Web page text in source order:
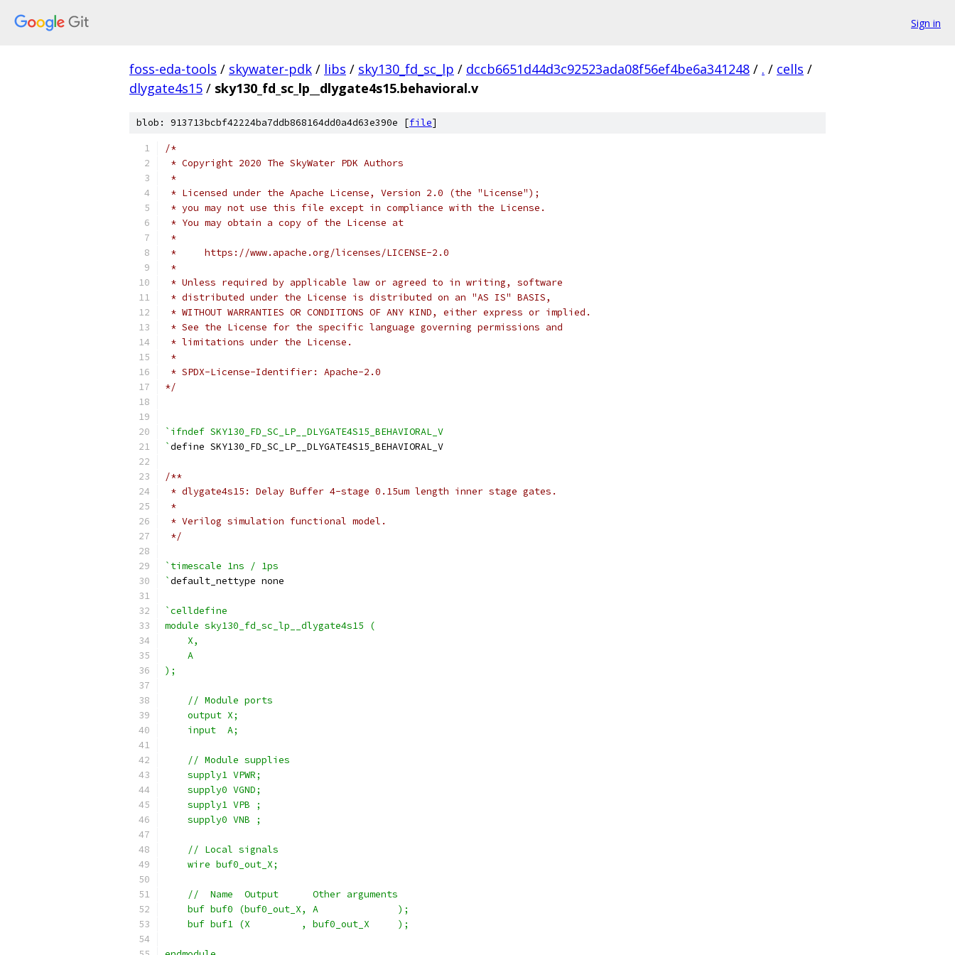
Sign in
foss-eda-tools / skywater-pdk / libs / sky130_fd_sc_lp / dccb6651d44d3c92523ada08f56ef4be6a341248 / . / cells /
dlygate4s15 / sky130_fd_sc_lp__dlygate4s15.behavioral.v
blob: 913713bcbf42224ba7ddb868164dd0a4d63e390e [file]
/*
* Copyright 2020 The SkyWater PDK Authors
*
* Licensed under the Apache License, Version 2.0 (the "License");
* you may not use this file except in compliance with the License.
* You may obtain a copy of the License at
*
*     https://www.apache.org/licenses/LICENSE-2.0
*
* Unless required by applicable law or agreed to in writing, software
* distributed under the License is distributed on an "AS IS" BASIS,
* WITHOUT WARRANTIES OR CONDITIONS OF ANY KIND, either express or implied.
* See the License for the specific language governing permissions and
* limitations under the License.
*
* SPDX-License-Identifier: Apache-2.0
*/
`ifndef SKY130_FD_SC_LP__DLYGATE4S15_BEHAVIORAL_V
`define SKY130_FD_SC_LP__DLYGATE4S15_BEHAVIORAL_V
/**
* dlygate4s15: Delay Buffer 4-stage 0.15um length inner stage gates.
*
* Verilog simulation functional model.
*/
`timescale 1ns / 1ps
`default_nettype none
`celldefine
module sky130_fd_sc_lp__dlygate4s15 (
    X,
    A
);
    // Module ports
    output X;
    input  A;
    // Module supplies
    supply1 VPWR;
    supply0 VGND;
    supply1 VPB ;
    supply0 VNB ;
    // Local signals
    wire buf0_out_X;
    //  Name  Output      Other arguments
    buf buf0 (buf0_out_X, A              );
    buf buf1 (X         , buf0_out_X     );